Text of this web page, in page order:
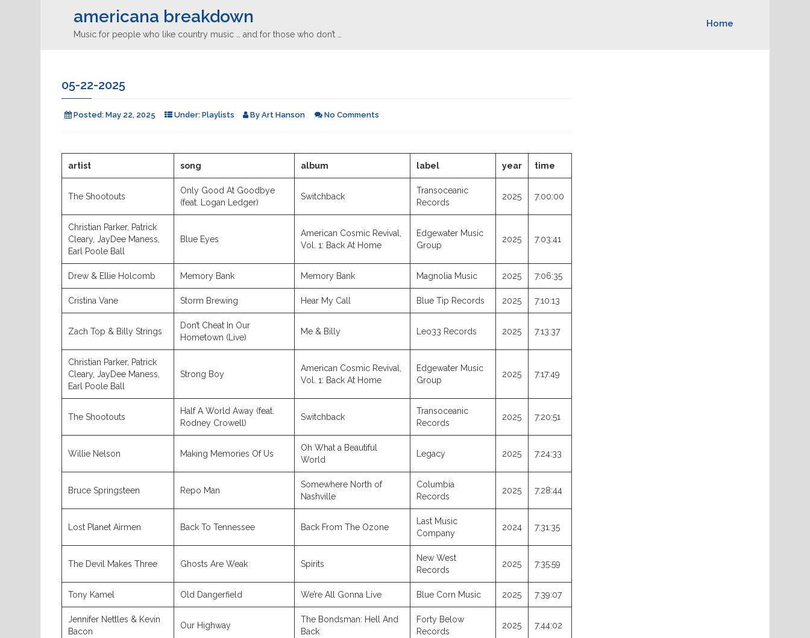
americana breakdown
Music for people who like country music … and for those who don’t …
Home
05-22-2025
Posted: May 22, 2025 Under: Playlists By Art Hanson No Comments
artist song album label year time
The Shootouts
Only Good At Goodbye
(feat. Logan Ledger)
Switchback
Transoceanic
Records
2025 7:00:00
Christian Parker, Patrick
Cleary, JayDee Maness,
Earl Poole Ball
Blue Eyes
American Cosmic Revival,
Vol. 1: Back At Home
Edgewater Music
Group
2025 7:03:41
Drew & Ellie Holcomb Memory Bank Memory Bank Magnolia Music 2025 7:06:35
Cristina Vane Storm Brewing Hear My Call Blue Tip Records 2025 7:10:13
Zach Top & Billy Strings
Don’t Cheat In Our
Hometown (Live)
Me & Billy Leo33 Records 2025 7:13:37
Christian Parker, Patrick
Cleary, JayDee Maness,
Earl Poole Ball
Strong Boy
American Cosmic Revival,
Vol. 1: Back At Home
Edgewater Music
Group
2025 7:17:49
The Shootouts
Half A World Away (feat.
Rodney Crowell)
Switchback
Transoceanic
Records
2025 7:20:51
Willie Nelson Making Memories Of Us
Oh What a Beautiful
World
Legacy 2025 7:24:33
Bruce Springsteen Repo Man
Somewhere North of
Nashville
Columbia
Records
2025 7:28:44
Lost Planet Airmen Back To Tennessee Back From The Ozone
Last Music
Company
2024 7:31:35
The Devil Makes Three Ghosts Are Weak Spirits
New West
Records
2025 7:35:59
Tony Kamel Old Dangerfield We’re All Gonna Live Blue Corn Music 2025 7:39:07
Jennifer Nettles & Kevin
Bacon
Our Highway
The Bondsman: Hell And
Back
Forty Below
Records
2025 7:44:02